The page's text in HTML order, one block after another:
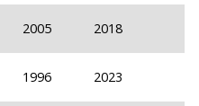
2005 2018
1996 2023